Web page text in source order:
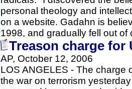
personal theology and
on a website. Gadahn is
1998, and gradually fell out
Treason charge for
AP, October 12, 2006
LOS ANGELES - The charge
the war on terrorism